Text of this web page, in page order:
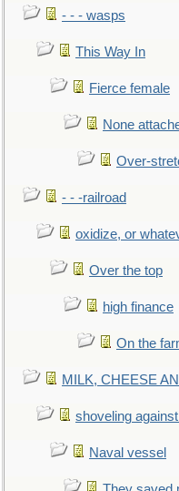
- - - wasps
This Way In
Fierce female
None
Over-
- - -railroad
oxidize, or
Over the top
high finance
On the
MILK, CHEESE
shoveling
Naval vessel